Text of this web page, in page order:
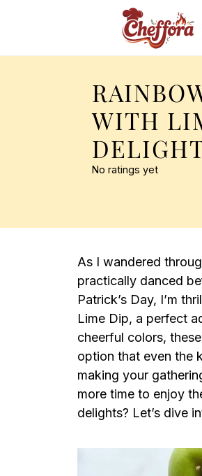
WITH
No ratings yet
As I wandered
practically danced
Patrick’s Day, I’m
Lime Dip, a perfect
cheerful colors,
option that even the
making your
more time to enjoy
delights? Let’s dive